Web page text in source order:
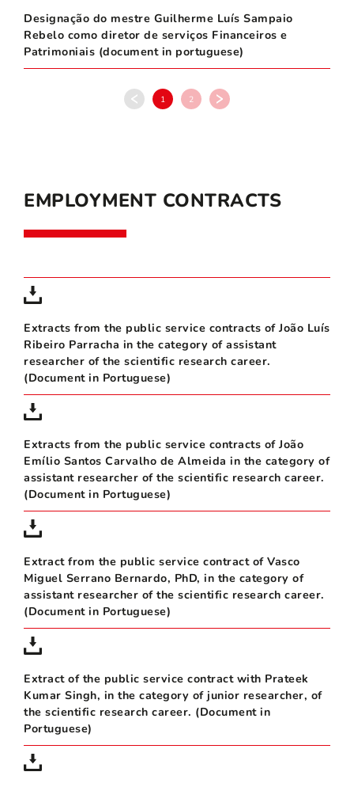
Designação do mestre Guilherme Luís Sampaio
Rebelo como diretor de serviços Financeiros e
Patrimoniais (document in portuguese)
1 2
EMPLOYMENT CONTRACTS
Extracts from the public service contracts of João Luís
Ribeiro Parracha in the category of assistant
researcher of the scientific research career.
(Document in Portuguese)
Extracts from the public service contracts of João
Emílio Santos Carvalho de Almeida in the category of
assistant researcher of the scientific research career.
(Document in Portuguese)
Extract from the public service contract of Vasco
Miguel Serrano Bernardo, PhD, in the category of
assistant researcher of the scientific research career.
(Document in Portuguese)
Extract of the public service contract with Prateek
Kumar Singh, in the category of junior researcher, of
the scientific research career. (Document in
Portuguese)